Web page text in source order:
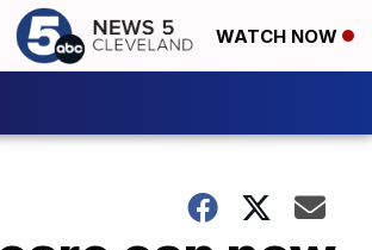
WATCH NOW